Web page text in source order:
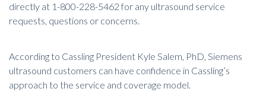
directly at 1-800-228-5462 for any ultrasound service
requests, questions or concerns.
According to Cassling President Kyle Salem, PhD, Siemens
ultrasound customers can have confidence in Cassling’s
approach to the service and coverage model.